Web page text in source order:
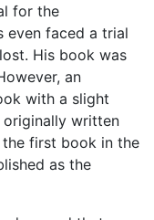
for the
even faced a trial
His book was
an
with a slight
originally written
the first book in the
as the